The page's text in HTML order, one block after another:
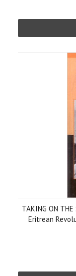
TAKING ON
Eritrean